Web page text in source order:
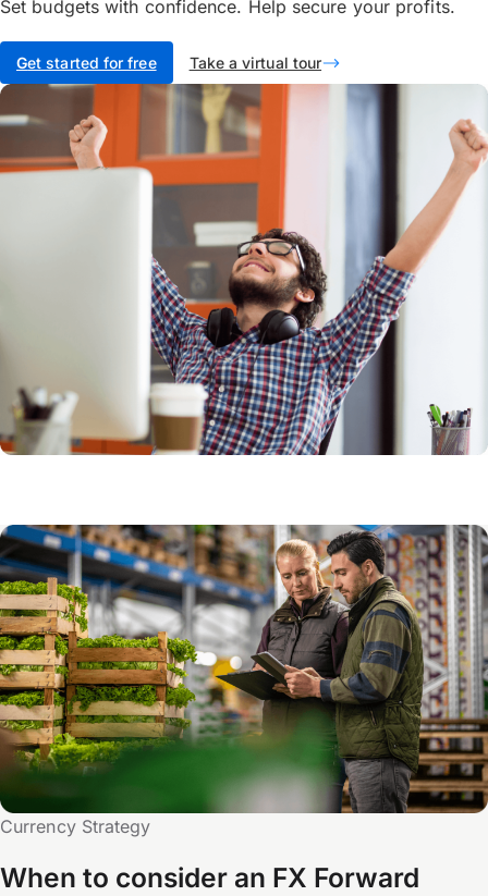
Set budgets with confidence. Help secure your profits.
Get started for free Take a virtual tour
Currency Strategy
When to consider an FX Forward